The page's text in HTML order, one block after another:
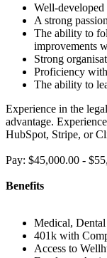
Well-
A strong
The ability to
improvements
Strong
Proficiency
The ability to
Experience in the
advantage.
HubSpot, Stripe, or
Pay: $45,000.00 -
Benefits
Medical,
401k with
Access to